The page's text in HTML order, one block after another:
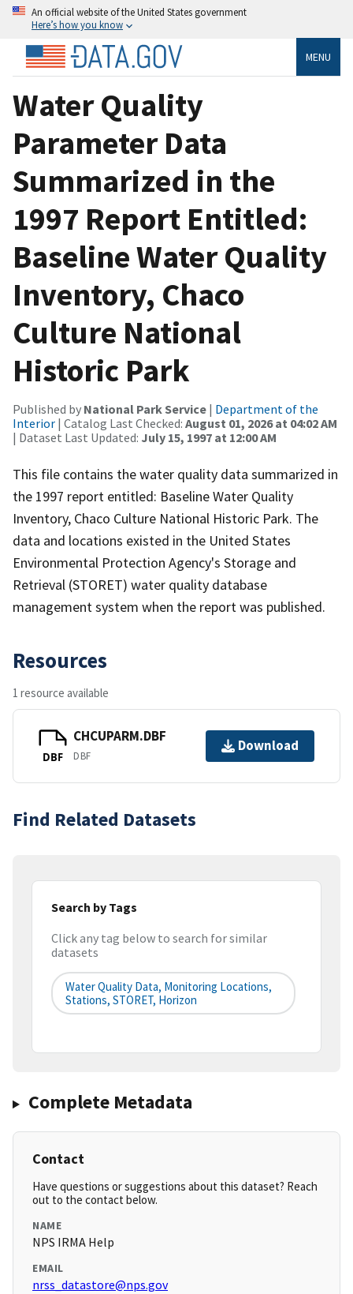
An official website of the United States government
Here’s how you know
MENU
Water Quality
Parameter Data
Summarized in the
1997 Report Entitled:
Baseline Water Quality
Inventory, Chaco
Culture National
Historic Park
Published by National Park Service | Department of the
Interior | Catalog Last Checked: August 01, 2026 at 04:02 AM
| Dataset Last Updated: July 15, 1997 at 12:00 AM
This file contains the water quality data summarized in
the 1997 report entitled: Baseline Water Quality
Inventory, Chaco Culture National Historic Park. The
data and locations existed in the United States
Environmental Protection Agency's Storage and
Retrieval (STORET) water quality database
management system when the report was published.
Resources
1 resource available
DBF
CHCUPARM.DBF
DBF
Download
Find Related Datasets
Search by Tags
Click any tag below to search for similar
datasets
Water Quality Data, Monitoring Locations,
Stations, STORET, Horizon
Complete Metadata
Contact
Have questions or suggestions about this dataset? Reach
out to the contact below.
NAME
NPS IRMA Help
EMAIL
nrss_datastore@nps.gov